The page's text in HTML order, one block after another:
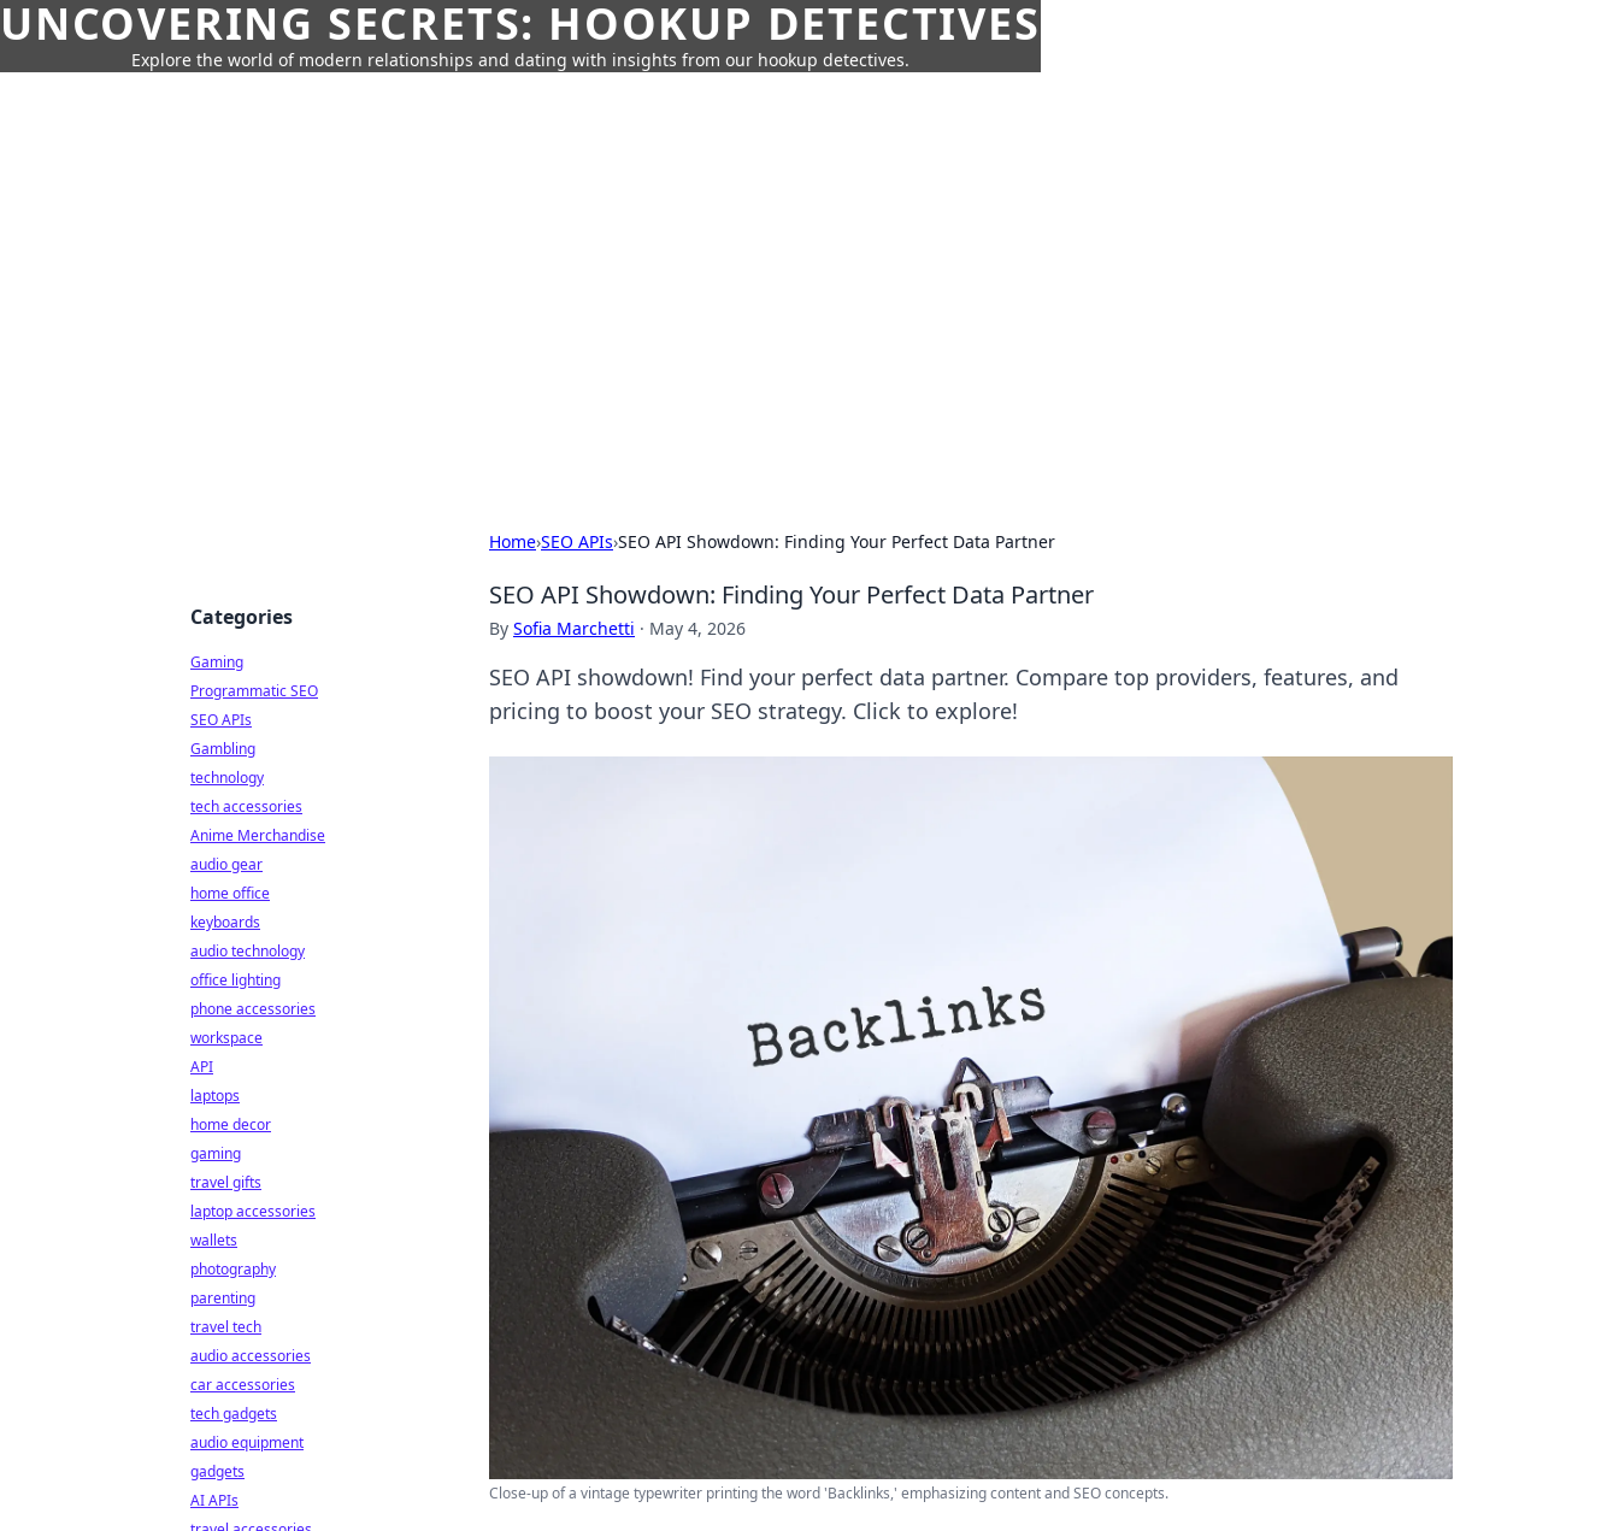
UNCOVERING SECRETS: HOOKUP DETECTIVES
Explore the world of modern relationships and dating with insights from our hookup detectives.
Home›SEO APIs›SEO API Showdown: Finding Your Perfect Data Partner
SEO API Showdown: Finding Your Perfect Data Partner
By Sofia Marchetti · May 4, 2026
SEO API showdown! Find your perfect data partner. Compare top providers, features, and
pricing to boost your SEO strategy. Click to explore!
Close-up of a vintage typewriter printing the word 'Backlinks,' emphasizing content and SEO concepts.
Categories
Gaming
Programmatic SEO
SEO APIs
Gambling
technology
tech accessories
Anime Merchandise
audio gear
home office
keyboards
audio technology
office lighting
phone accessories
workspace
API
laptops
home decor
gaming
travel gifts
laptop accessories
wallets
photography
parenting
travel tech
audio accessories
car accessories
tech gadgets
audio equipment
gadgets
AI APIs